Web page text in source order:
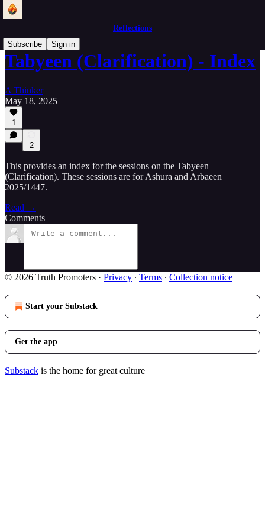
Reflections
Subscribe
Sign in
Tabyeen (Clarification) - Index
A Thinker
May 18, 2025
1
2
This provides an index for the sessions on the Tabyeen
(Clarification). These sessions are for Ashura and Arbaeen
2025/1447.
Read →
Comments
© 2026 Truth Promoters · Privacy ∙ Terms ∙ Collection notice
Start your Substack
Get the app
Substack is the home for great culture